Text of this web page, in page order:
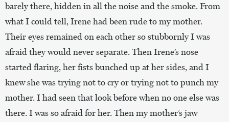
barely there, hidden in all the noise and the smoke. From
what I could tell, Irene had been rude to my mother.
Their eyes remained on each other so stubbornly I was
afraid they would never separate. Then Irene’s nose
started flaring, her fists bunched up at her sides, and I
knew she was trying not to cry or trying not to punch my
mother. I had seen that look before when no one else was
there. I was so afraid for her. Then my mother’s jaw